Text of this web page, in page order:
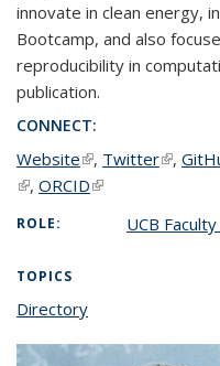
innovate in clean energy,
Bootcamp, and also
reproducibility in
publication.
CONNECT:
Website(link is external)
, Twitter(link is
,
(link is external)
, ORCID(link is external)
ROLE: UCB
TOPICS
Directory